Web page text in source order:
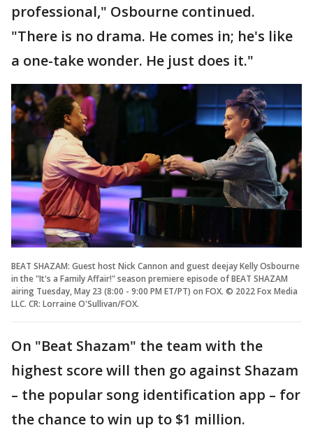
professional," Osbourne continued.
"There is no drama. He comes in; he's like
a one-take wonder. He just does it."
BEAT SHAZAM: Guest host Nick Cannon and guest deejay Kelly Osbourne
in the "It's a Family Affair!" season premiere episode of BEAT SHAZAM
airing Tuesday, May 23 (8:00 - 9:00 PM ET/PT) on FOX. © 2022 Fox Media
LLC. CR: Lorraine O'Sullivan/FOX.
On "Beat Shazam" the team with the
highest score will then go against Shazam
– the popular song identification app – for
the chance to win up to $1 million.